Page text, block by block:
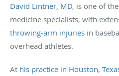
David Lintner, MD, is one of
medicine specialists, with
throwing-arm injuries in
overhead athletes.
At his practice in Houston,